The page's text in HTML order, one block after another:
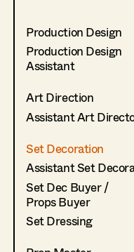
Production Design
Production Design
Assistant
Art Direction
Assistant Art
Set Decoration
Assistant Set
Set Dec Buyer /
Props Buyer
Set Dressing